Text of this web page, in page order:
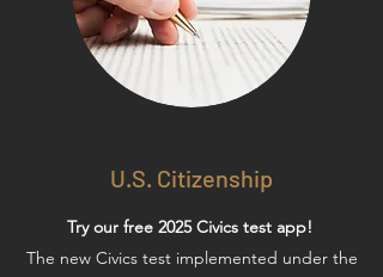
U.S. Citizenship
Try our free 2025 Civics test app!
The new Civics test implemented under the